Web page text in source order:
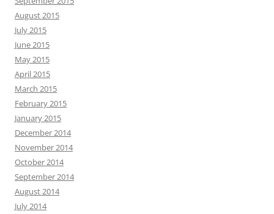
August 2015
July 2015
June 2015
May 2015
April 2015
March 2015
February 2015
January 2015
December 2014
November 2014
October 2014
September 2014
August 2014
July 2014